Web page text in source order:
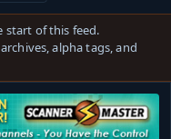
start of this feed.
alpha tags, and